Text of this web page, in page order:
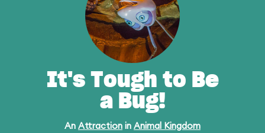
It's Tough to Be
a Bug!
An Attraction in Animal Kingdom